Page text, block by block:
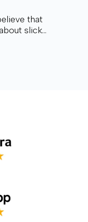
that
slick
It’s about